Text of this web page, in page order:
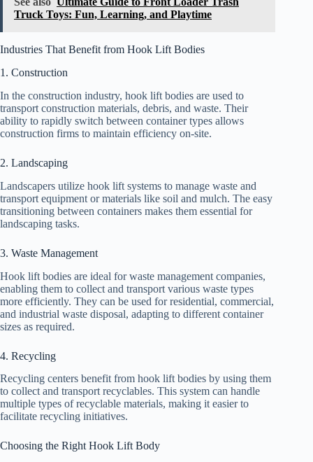
Truck Toys: Fun, Learning, and Playtime
Industries That Benefit from Hook Lift Bodies
1. Construction
In the construction industry, hook lift bodies are used to
transport construction materials, debris, and waste. Their
ability to rapidly switch between container types allows
construction firms to maintain efficiency on-site.
2. Landscaping
Landscapers utilize hook lift systems to manage waste and
transport equipment or materials like soil and mulch. The easy
transitioning between containers makes them essential for
landscaping tasks.
3. Waste Management
Hook lift bodies are ideal for waste management companies,
enabling them to collect and transport various waste types
more efficiently. They can be used for residential, commercial,
and industrial waste disposal, adapting to different container
sizes as required.
4. Recycling
Recycling centers benefit from hook lift bodies by using them
to collect and transport recyclables. This system can handle
multiple types of recyclable materials, making it easier to
facilitate recycling initiatives.
Choosing the Right Hook Lift Body